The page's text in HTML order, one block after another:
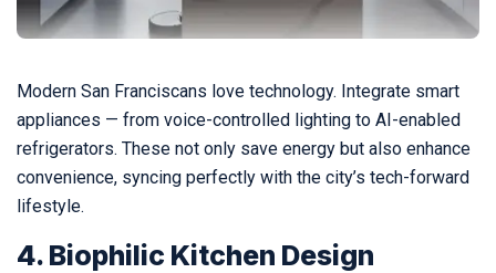
Modern San Franciscans love technology. Integrate smart
appliances — from voice-controlled lighting to AI-enabled
refrigerators. These not only save energy but also enhance
convenience, syncing perfectly with the city’s tech-forward
lifestyle.
4. Biophilic Kitchen Design